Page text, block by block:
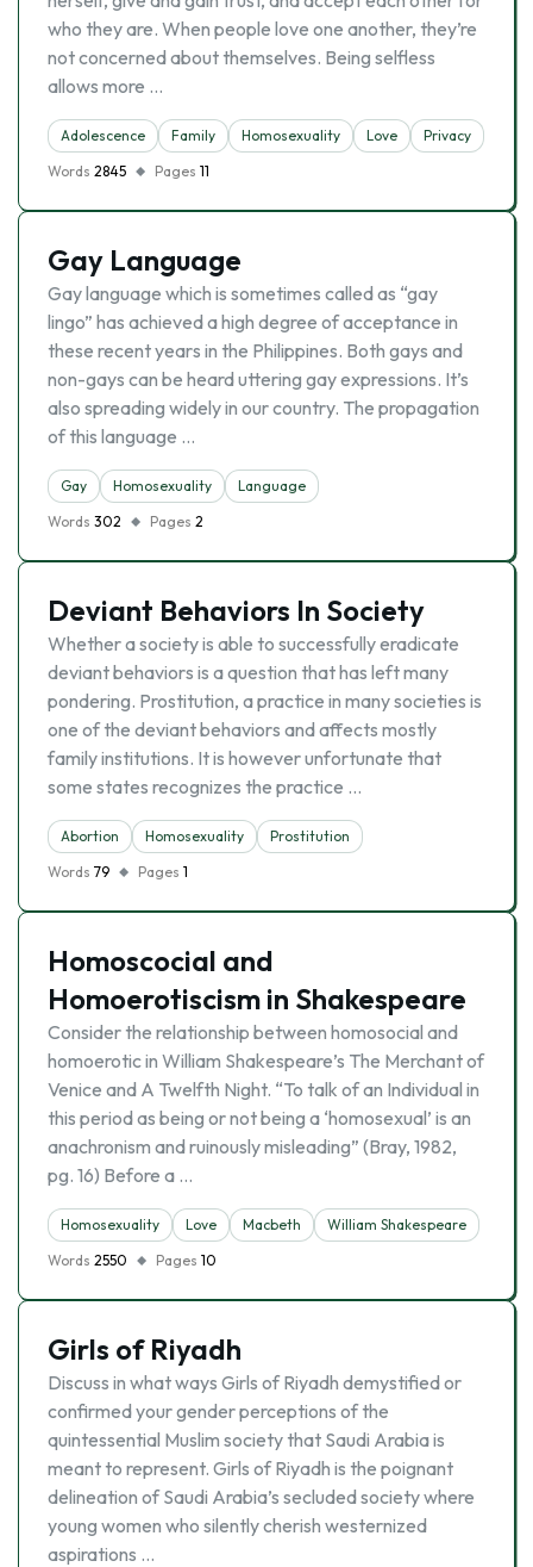
who they are. When people love one another, they’re
not concerned about themselves. Being selfless
allows more …
Adolescence Family Homosexuality Love
Privacy
Words 2845 Pages 11
Gay Language
Gay language which is sometimes called as “gay
lingo” has achieved a high degree of acceptance in
these recent years in the Philippines. Both gays and
non-gays can be heard uttering gay expressions. It’s
also spreading widely in our country. The propagation
of this language …
Gay Homosexuality
Language
Words 302 Pages 2
Deviant Behaviors In Society
Whether a society is able to successfully eradicate
deviant behaviors is a question that has left many
pondering. Prostitution, a practice in many societies is
one of the deviant behaviors and affects mostly
family institutions. It is however unfortunate that
some states recognizes the practice …
Abortion Homosexuality
Prostitution
Words 79 Pages 1
Homoscocial and
Homoerotiscism in Shakespeare
Consider the relationship between homosocial and
homoerotic in William Shakespeare’s The Merchant of
Venice and A Twelfth Night. “To talk of an Individual in
this period as being or not being a ‘homosexual’ is an
anachronism and ruinously misleading” (Bray, 1982,
pg. 16) Before a …
Homosexuality Love Macbeth
William Shakespeare
Words 2550 Pages 10
Girls of Riyadh
Discuss in what ways Girls of Riyadh demystified or
confirmed your gender perceptions of the
quintessential Muslim society that Saudi Arabia is
meant to represent. Girls of Riyadh is the poignant
delineation of Saudi Arabia’s secluded society where
young women who silently cherish westernized
aspirations …